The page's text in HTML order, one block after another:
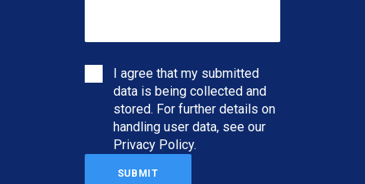
I agree that my submitted
data is being collected and
stored. For further details on
handling user data, see our
Privacy Policy.